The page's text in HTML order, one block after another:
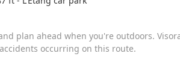
plan ahead when you're outdoors.
occurring on this route.